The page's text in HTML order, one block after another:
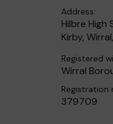
Address:
Hilbre High
Kirby,
Registered
Wirral
Registration
379709